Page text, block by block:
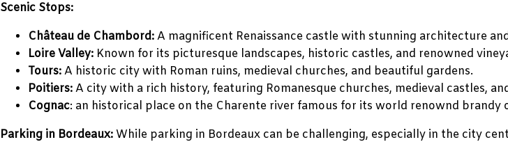
Scenic Stops:
Château de Chambord:A magnificent Renaissance castle with stunning architecture
Loire Valley: Known for its picturesque landscapes, historic castles, and renowned
Tours:A historic city with Roman ruins, medieval churches, and beautiful gardens.
Poitiers:A city with a rich history, featuring Romanesque churches, medieval castles,
Cognac: an historical place on the Charente river famous for its world renownd
Parking in Bordeaux: While parking in Bordeaux can be challenging, especially in the city